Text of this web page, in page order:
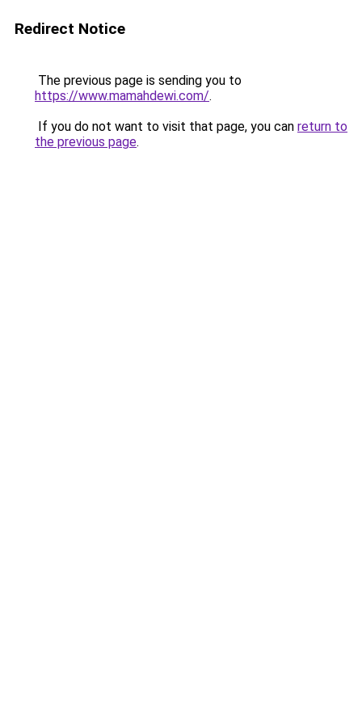
Redirect Notice
The previous page is sending you to
https://www.mamahdewi.com/.
If you do not want to visit that page, you can return to
the previous page.